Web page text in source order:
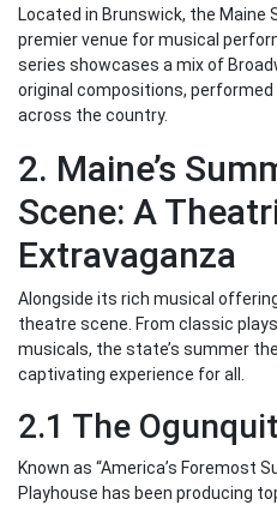
Located in Brunswick, the Maine
premier venue for musical
series showcases a mix of
original compositions,
across the country.
2. Maine’s
Scene: A
Extravaganza
Alongside its rich musical
theatre scene. From classic
musicals, the state’s summer
captivating experience for all.
2.1 The
Known as “America’s Foremost
Playhouse has been producing